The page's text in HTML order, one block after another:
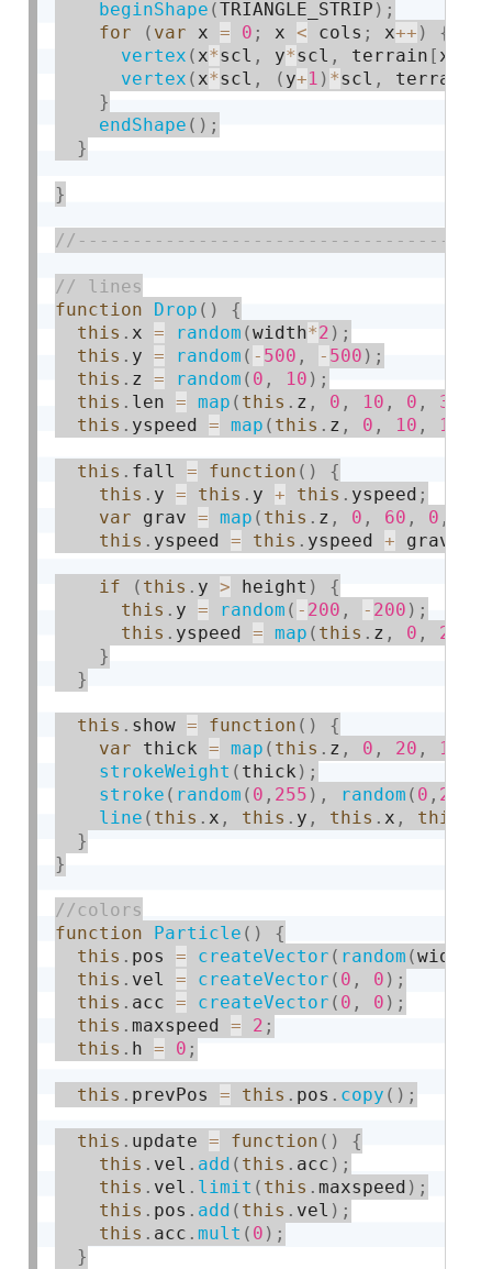
beginShape (TRIANGLE_STRIP ) ;
for
( var x = 0 ; x < cols ; x++ )
{
vertex ( x*scl , y*scl , terrain [ x
vertex ( x*scl , ( y+1 ) *scl , terrain
}
endShape ( ) ;
}
}
function
Drop ( )
{
this . x = random (width*2 ) ;
this . y = random ( - 500 , - 500 ) ;
this . z = random ( 0 , 10 ) ;
this . len = map ( this . z , 0 , 10 , 0 , 30
this . yspeed = map ( this . z , 0 , 10 , 1
this . fall = function ( )
{
this . y = this . y + this . yspeed ;
var grav = map ( this . z , 0 , 60 , 0 ,
this . yspeed = this . yspeed + grav
if ( this . y > height )
{
this . y = random ( - 200 , - 200 ) ;
this . yspeed = map ( this . z , 0 , 20
}
}
this . show = function ( )
{
var thick = map ( this . z , 0 , 20 , 1
strokeWeight ( thick ) ;
stroke ( random ( 0 , 255 ) , random ( 0 , 255
line ( this . x , this . y , this . x , this
}
}
function
Particle ( )
{
this . pos = createVector ( random (width
this . vel = createVector ( 0 , 0 ) ;
this . acc = createVector ( 0 , 0 ) ;
this .maxspeed = 2 ;
this . h = 0 ;
this . prevPos = this . pos . copy ( ) ;
this . update = function ( )
{
this . vel . add ( this . acc ) ;
this . vel . limit ( this .maxspeed ) ;
this . pos . add ( this . vel ) ;
this . acc .mult ( 0 ) ;
}